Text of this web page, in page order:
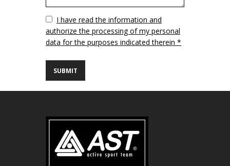
VuotoI have read the information and
authorize the processing of my personal
data for the purposes indicated therein *